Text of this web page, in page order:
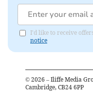
I'd like to receive
notice
© 2026 – Iliffe Media
Cambridge, CB24 6PP